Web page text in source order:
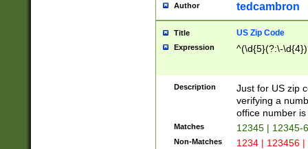
Author tedcambron
Title US Zip Code
Expression ^(\d{5}(?:\-
Description
Just for US zip
verifying a
office number
Matches 12345 | 12345-
Non-Matches 1234 | 123456